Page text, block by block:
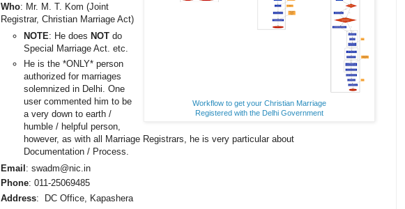
Workflow to get your Christian Marriage
Registered with the Delhi Government
Who: Mr. M. T. Kom (Joint
Registrar, Christian Marriage Act)
NOTE: He does NOT do
Special Marriage Act. etc.
He is the *ONLY* person
authorized for marriages
solemnized in Delhi. One
user commented him to be
a very down to earth /
humble / helpful person,
however, as with all Marriage Registrars, he is very particular about
Documentation / Process.
Email : swadm@nic.in
Phone: 011-25069485
Address:
DC Office, Kapashera